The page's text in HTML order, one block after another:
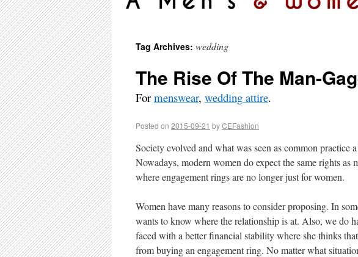
Tag Archives: wedding
The Rise Of The Man-
Formenswear, wedding attire.
Posted on 2015-09-21 byCEFashion
Society evolved and what was seen as common practice
Nowadays, modern women do expect the same rights as
where engagement rings are no longer just for women.
Women have many reasons to consider proposing. In
wants to know where the relationship is at. Also, we do
faced with a better financial stability where she thinks
from buying an engagement ring. No matter what